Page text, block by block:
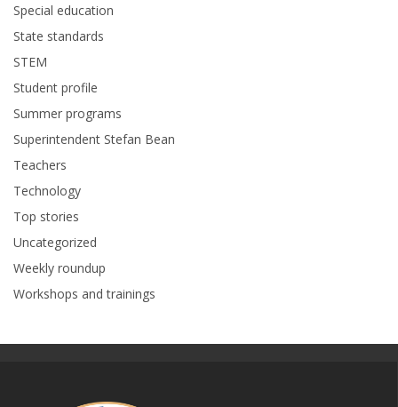
Special education
State standards
STEM
Student profile
Summer programs
Superintendent Stefan Bean
Teachers
Technology
Top stories
Uncategorized
Weekly roundup
Workshops and trainings